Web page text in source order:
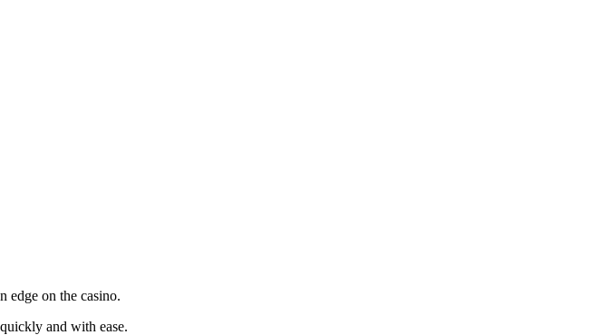
edge on the casino.
and with ease.